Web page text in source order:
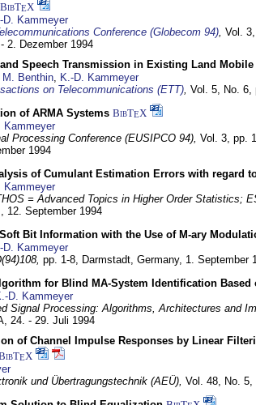
BibTEX
D. Kammeyer
Conference (Globecom 94), Vol.
2. Dezember 1994
Speech Transmission in Existing Land Mobile
M. Benthin, K.-D. Kammeyer
on Telecommunications (ETT), Vol. 5, No. 6,
of ARMA Systems BibTEX
Kammeyer
Processing Conference (EUSIPCO 94), Vol. 3, pp.
1994
of Cumulant Estimation Errors with regard
Kammeyer
= Advanced Topics in Higher Order Statistics;
12. September 1994
Bit Information with the Use of M-ary
D. Kammeyer
pp. 1-8, Darmstadt, Germany, 1. September
for Blind MA-System Identification
D. Kammeyer
Signal Processing: Algorithms, Architectures and
24. - 29. Juli 1994
of Channel Impulse Responses by Linear
EX
und Übertragungstechnik (AEÜ), Vol. 48, No. 5,